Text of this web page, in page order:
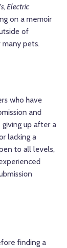
Electric
on a memoir
of
many pets.
who have
and
up after a
lacking a
to all levels,
finding a